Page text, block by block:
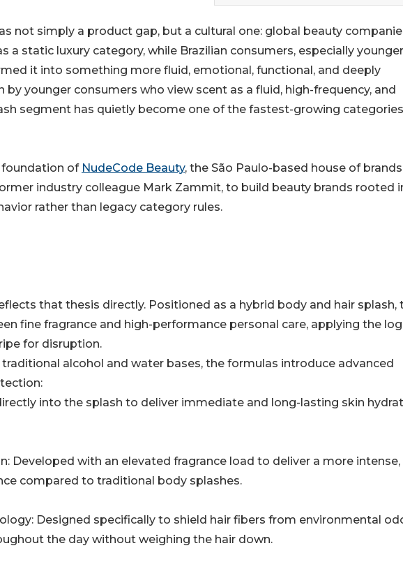
not simply a product gap, but a cultural one: global beauty
a static luxury category, while Brazilian consumers, especially younger
it into something more fluid, emotional, functional, and deeply
by younger consumers who view scent as a fluid, high-frequency, and
segment has quietly become one of the fastest-growing
foundation of NudeCode Beauty, the São Paulo-based house of brands
industry colleague Mark Zammit, to build beauty brands rooted
rather than legacy category rules.
that thesis directly. Positioned as a hybrid body and hair splash,
fine fragrance and high-performance personal care, applying the
for disruption.
alcohol and water bases, the formulas introduce advanced
into the splash to deliver immediate and long-lasting skin
Developed with an elevated fragrance load to deliver a more intense,
compared to traditional body splashes.
Designed specifically to shield hair fibers from environmental
the day without weighing the hair down.